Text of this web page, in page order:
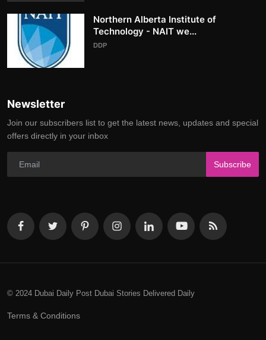
Northern Alberta Institute of
Technology - NAIT we...
DDP
Newsletter
Join our subscribers list to get the latest news, updates and special
offers directly in your inbox
Subscribe
© 2024 Dubai Daily Post Dubai Stories Delivered Daily
Terms & Conditions